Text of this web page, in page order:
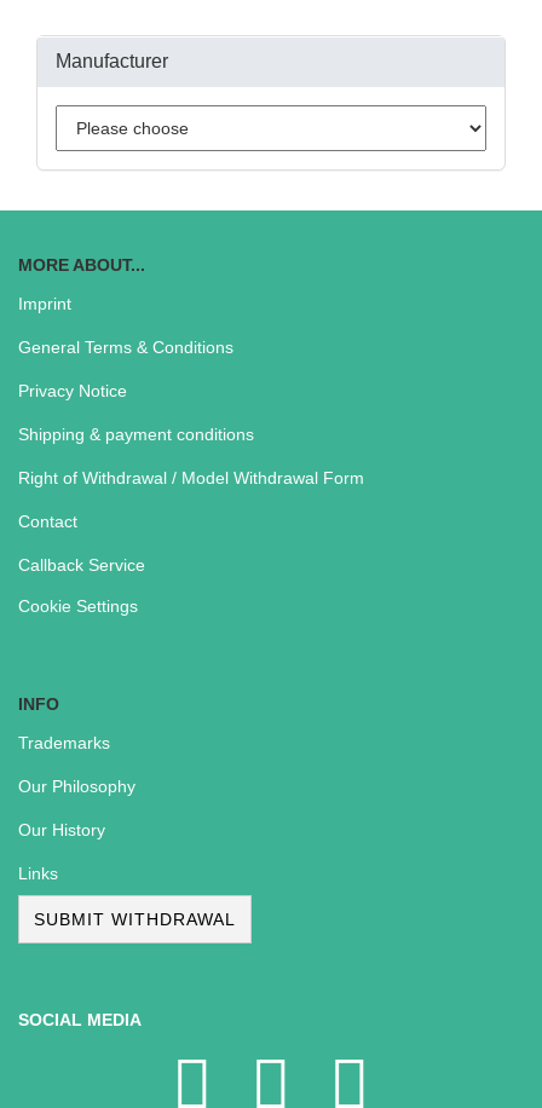
Manufacturer
MORE ABOUT...
Imprint
General Terms & Conditions
Privacy Notice
Shipping & payment conditions
Right of Withdrawal / Model Withdrawal Form
Contact
Callback Service
Cookie Settings
INFO
Trademarks
Our Philosophy
Our History
Links
SUBMIT WITHDRAWAL
SOCIAL MEDIA